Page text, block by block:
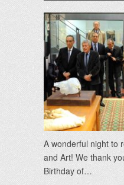
A wonderful night to
and Art! We thank
Birthday of…